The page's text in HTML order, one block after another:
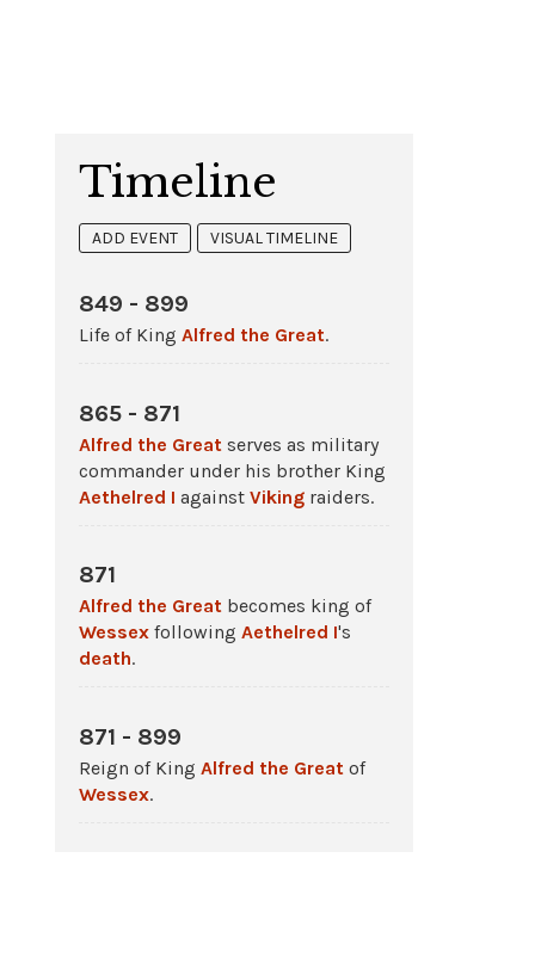
Timeline
ADD EVENT VISUAL TIMELINE
849 - 899
Life of King Alfred the Great.
865 - 871
Alfred the Great serves as military
commander under his brother King
Aethelred I against Viking raiders.
871
Alfred the Great becomes king of
Wessex following Aethelred I's
death.
871 - 899
Reign of King Alfred the Great of
Wessex.